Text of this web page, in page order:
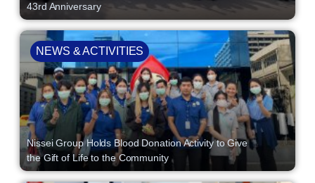
43rd Anniversary
Nissei Group Holds Blood Donation Activity to Give
the Gift of Life to the Community
NEWS & ACTIVITIES